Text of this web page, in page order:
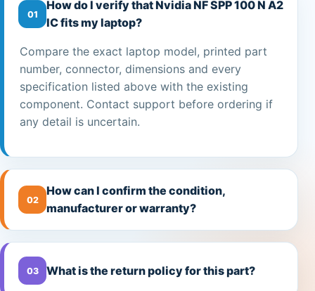
01
How do I verify that Nvidia NF SPP 100 N A2
IC fits my laptop?
Compare the exact laptop model, printed part
number, connector, dimensions and every
specification listed above with the existing
component. Contact support before ordering if
any detail is uncertain.
02
How can I confirm the condition,
manufacturer or warranty?
03 What is the return policy for this part?